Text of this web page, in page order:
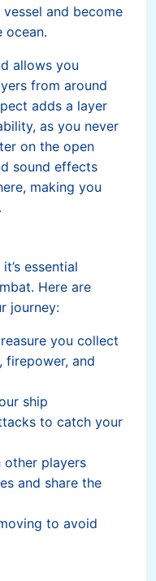
and become
ocean.
allows you
from around
adds a layer
as you never
on the open
sound effects
making you
essential
Here are
journey:
you collect
firepower, and
ship
to catch your
other players
and share the
to avoid